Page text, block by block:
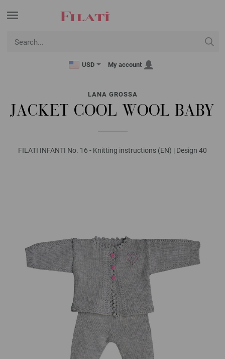
USD My account
LANA GROSSA
JACKET COOL WOOL BABY
FILATI INFANTI No. 16 - Knitting instructions (EN) | Design 40